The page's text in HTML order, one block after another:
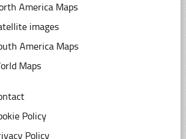
America Maps
images
America Maps
Maps
Policy
Policy